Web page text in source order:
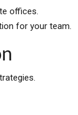
offices.
for your team.